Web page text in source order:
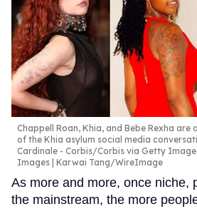
Chappell Roan, Khia, and Bebe Rexha are
of the Khia asylum social media
Cardinale - Corbis/Corbis via Getty
Images | Karwai Tang/WireImage
As more and more, once niche,
the mainstream, the more